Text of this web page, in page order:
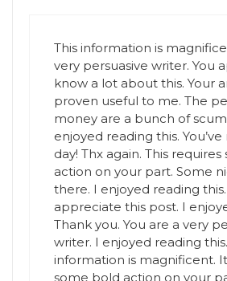
This information is
very persuasive writer. You
know a lot about this. Your
proven useful to me. The
money are a bunch of
enjoyed reading this.
day! Thx again. This
action on your part. Some
there. I enjoyed reading
appreciate this post. I
Thank you. You are a very
writer. I enjoyed reading
information is magnificent.
some bold action on your